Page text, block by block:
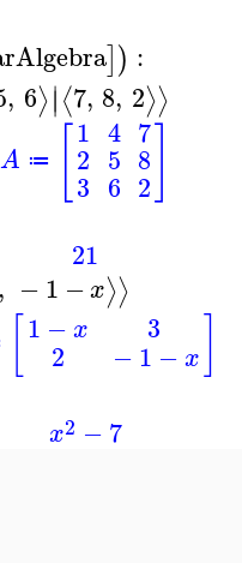
]) :
, 6⟩∣∣⟨7, 8, 2⟩⟩
A ≔
1
2
3
4
5
6
7
8
2
21
, −1 −x⟩⟩
1 −x
2
3
−1 −x
x2 −7